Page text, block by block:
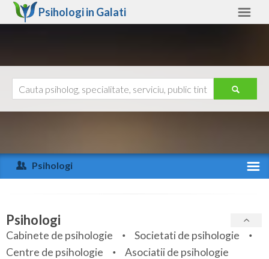
Psihologi in Galati
Arad
Arges
Bihor
Bistrita-Nasaud
Ajutor
Psihologi
Specialitati
Servicii
Psihologi
Cabinete de psihologie
Societati de psihologie
Centre de psihologie
Asociatii de psihologie